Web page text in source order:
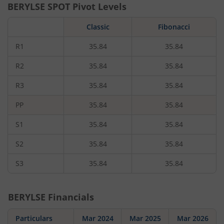
BERYLSE SPOT Pivot Levels
Classic Fibonacci
R1 35.84 35.84
R2 35.84 35.84
R3 35.84 35.84
PP 35.84 35.84
S1 35.84 35.84
S2 35.84 35.84
S3 35.84 35.84
BERYLSE Financials
Particulars Mar 2024 Mar 2025 Mar 2026